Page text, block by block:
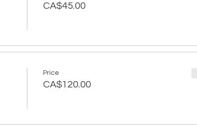
CA$45.00
Price
CA$120.00